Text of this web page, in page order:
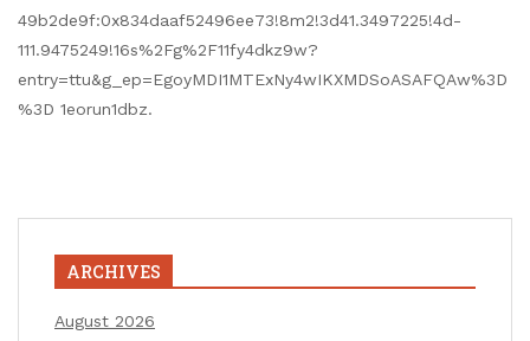
49b2de9f:0x834daaf52496ee73!8m2!3d41.3497225!4d-
111.9475249!16s%2Fg%2F11fy4dkz9w?
entry=ttu&g_ep=EgoyMDI1MTExNy4wIKXMDSoASAFQAw%3D
%3D 1eorun1dbz.
ARCHIVES
August 2026